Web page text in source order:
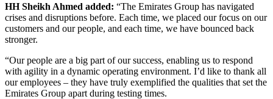
HH Sheikh Ahmed added: “The Emirates Group has navigated
crises and disruptions before. Each time, we placed our focus on our
customers and our people, and each time, we have bounced back
stronger.
“Our people are a big part of our success, enabling us to respond
with agility in a dynamic operating environment. I’d like to thank all
our employees – they have truly exemplified the qualities that set the
Emirates Group apart during testing times.